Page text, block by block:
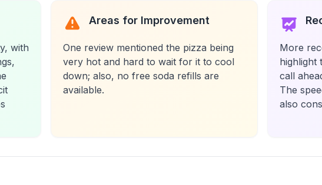
with
Areas for Improvement
One review mentioned the pizza being
very hot and hard to wait for it to cool
down; also, no free soda refills are
available.
More
highlight
call
The
also